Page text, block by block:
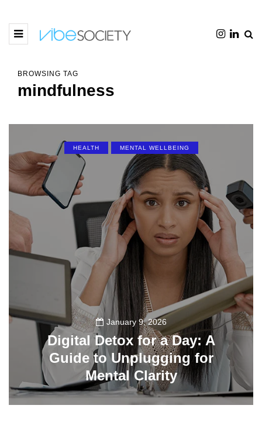
BROWSING TAG
mindfulness
HEALTH MENTAL WELLBEING
January 9, 2026
Digital Detox for a Day: A
Guide to Unplugging for
Mental Clarity
112